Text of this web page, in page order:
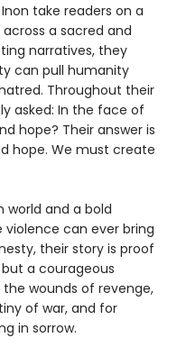
take readers on a
a sacred and
narratives, they
can pull humanity
Throughout their
asked: In the face of
hope? Their answer is
hope. We must create
world and a bold
can ever bring
their story is proof
a courageous
wounds of revenge,
of war, and for
in sorrow.